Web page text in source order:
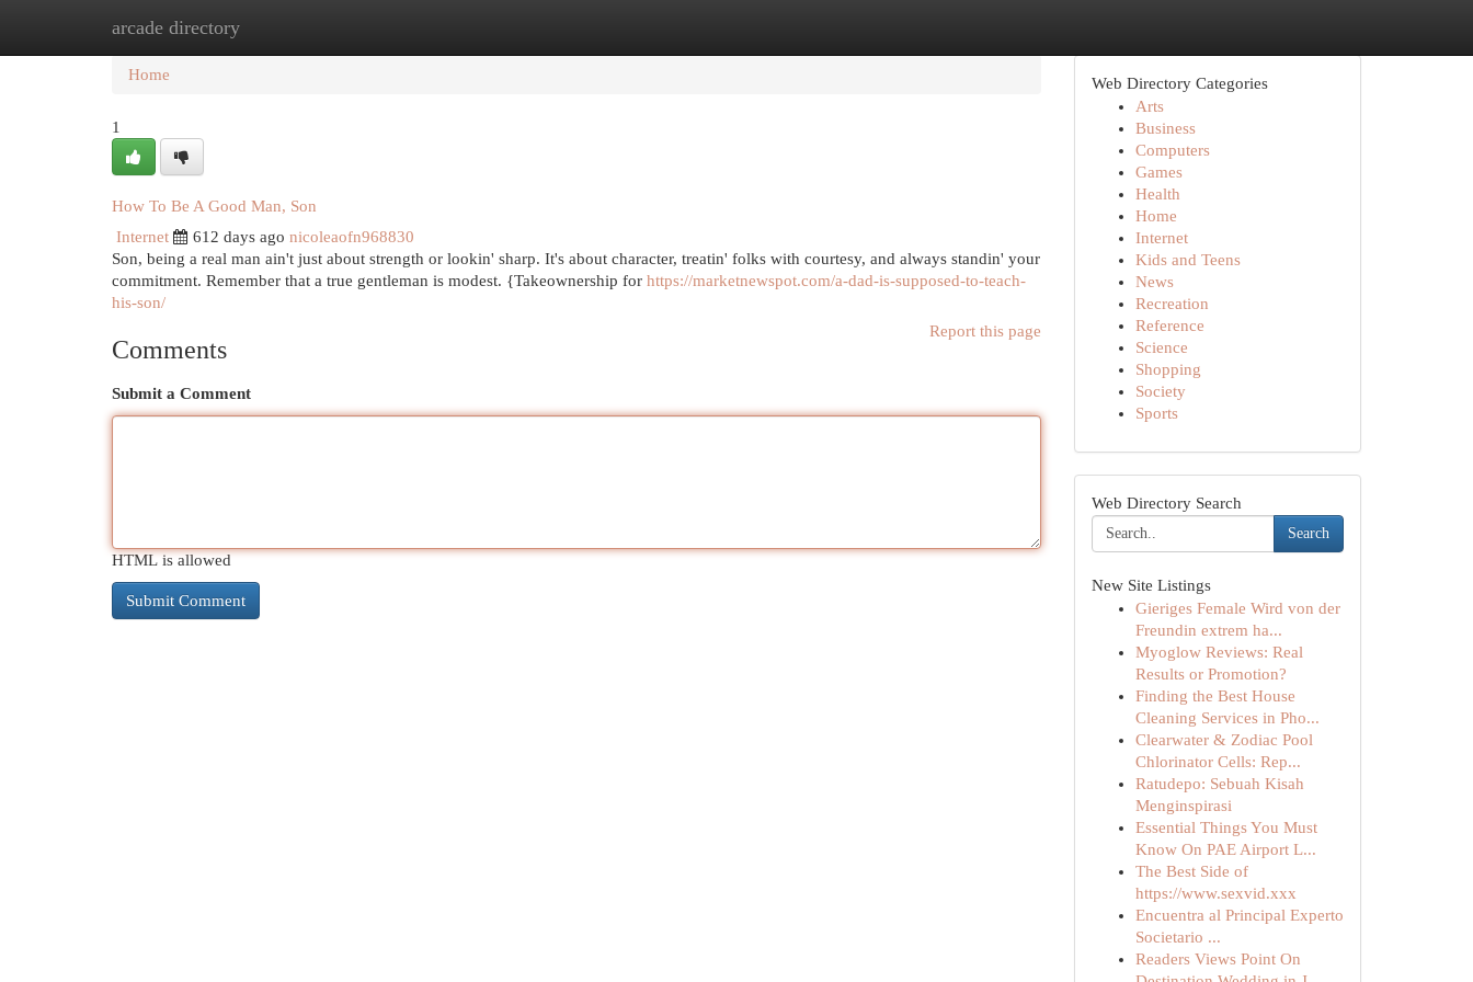
arcade directory
Home New Site Listings
Home
1
How To Be A Good Man, Son
Internet
612 days ago nicoleaofn968830
Son, being a real man ain't just about strength or lookin' sharp. It's about character, treatin' folks with courtesy, and always standin' your
commitment. Remember that a true gentleman is modest. {Takeownership for https://marketnewspot.com/a-dad-is-supposed-to-teach-
his-son/
Report this page
Comments
Submit a Comment
HTML is allowed
Web Directory Categories
Arts
Business
Computers
Games
Health
Home
Internet
Kids and Teens
News
Recreation
Reference
Science
Shopping
Society
Sports
Web Directory Search
Search
New Site Listings
Gieriges Female Wird von der
Freundin extrem ha...
Myoglow Reviews: Real
Results or Promotion?
Finding the Best House
Cleaning Services in Pho...
Clearwater & Zodiac Pool
Chlorinator Cells: Rep...
Ratudepo: Sebuah Kisah
Menginspirasi
Essential Things You Must
Know On PAE Airport L...
The Best Side of
https://www.sexvid.xxx
Encuentra al Principal Experto
Societario ...
Readers Views Point On